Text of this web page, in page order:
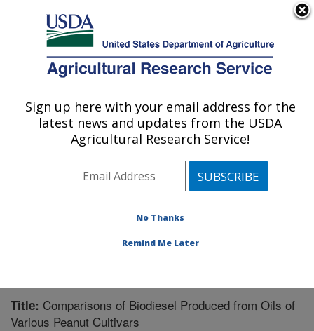
Here's how you know
Agricultural Research Service
U.S. DEPARTMENT OF AGRICULTURE
Market Quality and Handling Research:
Raleigh, NC
Southeast Area
Raleigh, North Carolina
Publications at this Location» Publication #210848
Title: Comparisons of Biodiesel Produced from Oils of
Various Peanut Cultivars
Sign up here with your email address for the
latest news and updates from the USDA
Agricultural Research Service!
No Thanks
Remind Me Later